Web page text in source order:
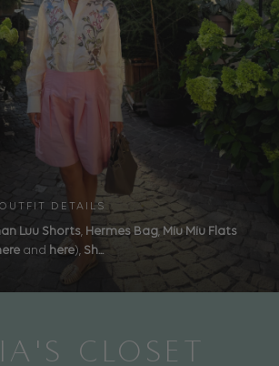
DETAILS
Luu Shorts, Hermes Bag, Miu Miu Flats
and here), Sh...
CLOSET